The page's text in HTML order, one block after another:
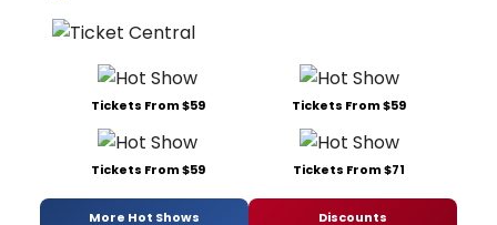
Tickets From $59 Tickets From $59
Tickets From $59 Tickets From $71
More Hot Shows Discounts